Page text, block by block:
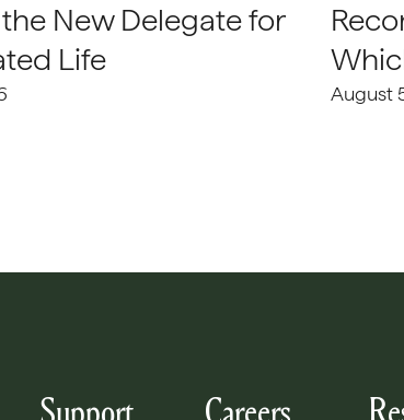
the New Delegate for
Life
August